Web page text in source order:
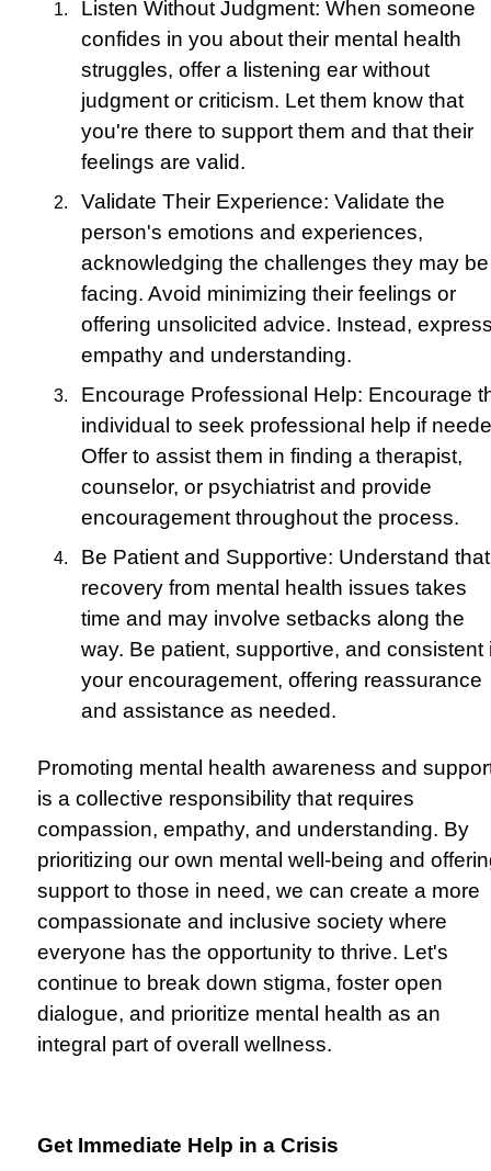
Listen Without Judgment: When someone
confides in you about their mental health
struggles, offer a listening ear without
judgment or criticism. Let them know that
you're there to support them and that their
feelings are valid.
Validate Their Experience: Validate the
person's emotions and experiences,
acknowledging the challenges they may be
facing. Avoid minimizing their feelings or
offering unsolicited advice. Instead,
empathy and understanding.
Encourage Professional Help: Encourage
individual to seek professional help if
Offer to assist them in finding a therapist,
counselor, or psychiatrist and provide
encouragement throughout the process.
Be Patient and Supportive: Understand that
recovery from mental health issues takes
time and may involve setbacks along the
way. Be patient, supportive, and consistent
your encouragement, offering reassurance
and assistance as needed.
Promoting mental health awareness and
is a collective responsibility that requires
compassion, empathy, and understanding. By
prioritizing our own mental well-being and
support to those in need, we can create a more
compassionate and inclusive society where
everyone has the opportunity to thrive. Let's
continue to break down stigma, foster open
dialogue, and prioritize mental health as an
integral part of overall wellness.
Get Immediate Help in a Crisis